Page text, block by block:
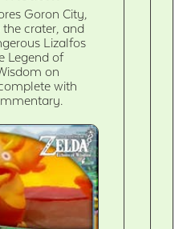
Goron City,
crater, and
Lizalfos
Legend of
on
with